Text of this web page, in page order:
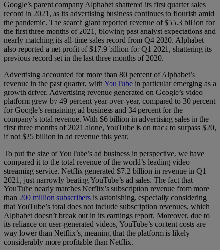
Google’s parent company Alphabet shattered its first quarter sales
record in 2021, as its advertising business continues to flourish amid
the pandemic. The search giant reported revenue of $55.3 billion for
the first three months of 2021, blowing past analyst expectations and
nearly matching its all-time sales record from Q4 2020. Alphabet
also reported a net profit of $17.9 billion for Q1 2021, shattering its
previous record set in the last three months of 2020.
Advertising accounted for more than 80 percent of Alphabet’s
revenue in the past quarter, withYouTube in particular emerging as a
growth driver. Advertising revenue generated on Google’s video
platform grew by 49 percent year-over-year, compared to 30 percent
for Google’s remaining ad business and 34 percent for the
company’s total revenue. With $6 billion in advertising sales in the
first three months of 2021 alone, YouTube is on track to surpass $20,
if not $25 billion in ad revenue this year.
To put the size of YouTube’s ad business in perspective, we have
compared it to the total revenue of the world’s leading video
streaming service. Netflix generated $7.2 billion in revenue in Q1
2021, just narrowly beating YouTube’s ad sales. The fact that
YouTube nearly matches Netflix’s subscription revenue from more
than 200 million subscribers is astonishing, especially considering
that YouTube’s total does not include subscription revenues, which
Alphabet doesn’t break out in its earnings report. Moreover, due to
its reliance on user-generated videos, YouTube’s content costs are
way lower than Netflix’s, meaning that the platform is likely
considerably more profitable than Netflix.